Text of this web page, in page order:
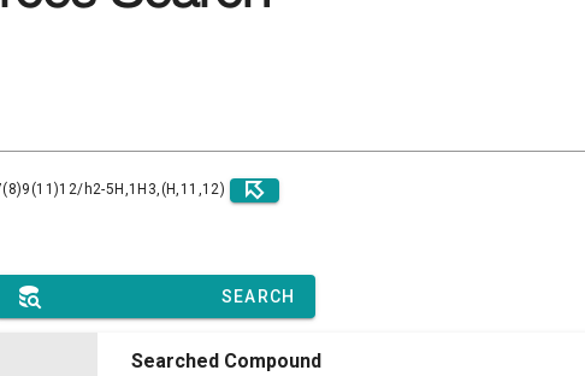
h2-5H,1H3,(H,11,12)
SEARCH
Searched Compound